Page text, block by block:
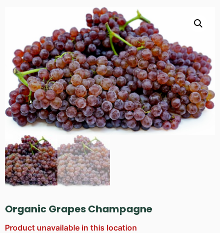
Organic Grapes Champagne
Product unavailable in this location